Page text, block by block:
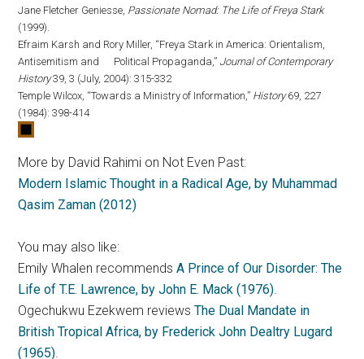
Jane Fletcher Geniesse, Passionate Nomad: The Life of Freya Stark
(1999).
Efraim Karsh and Rory Miller, “Freya Stark in America: Orientalism,
Antisemitism and Political Propaganda,” Journal of Contemporary
History39, 3 (July, 2004): 315-332
Temple Wilcox, “Towards a Ministry of Information,” History69, 227
(1984): 398-414
More by David Rahimi on Not Even Past:
Modern Islamic Thought in a Radical Age, by Muhammad
Qasim Zaman (2012)
You may also like:
Emily Whalen recommendsA Prince of Our Disorder: The
Life of T.E. Lawrence, by John E. Mack (1976)
Ogechukwu Ezekwem reviews The Dual Mandate in
British Tropical Africa, by Frederick John Dealtry Lugard
(1965)